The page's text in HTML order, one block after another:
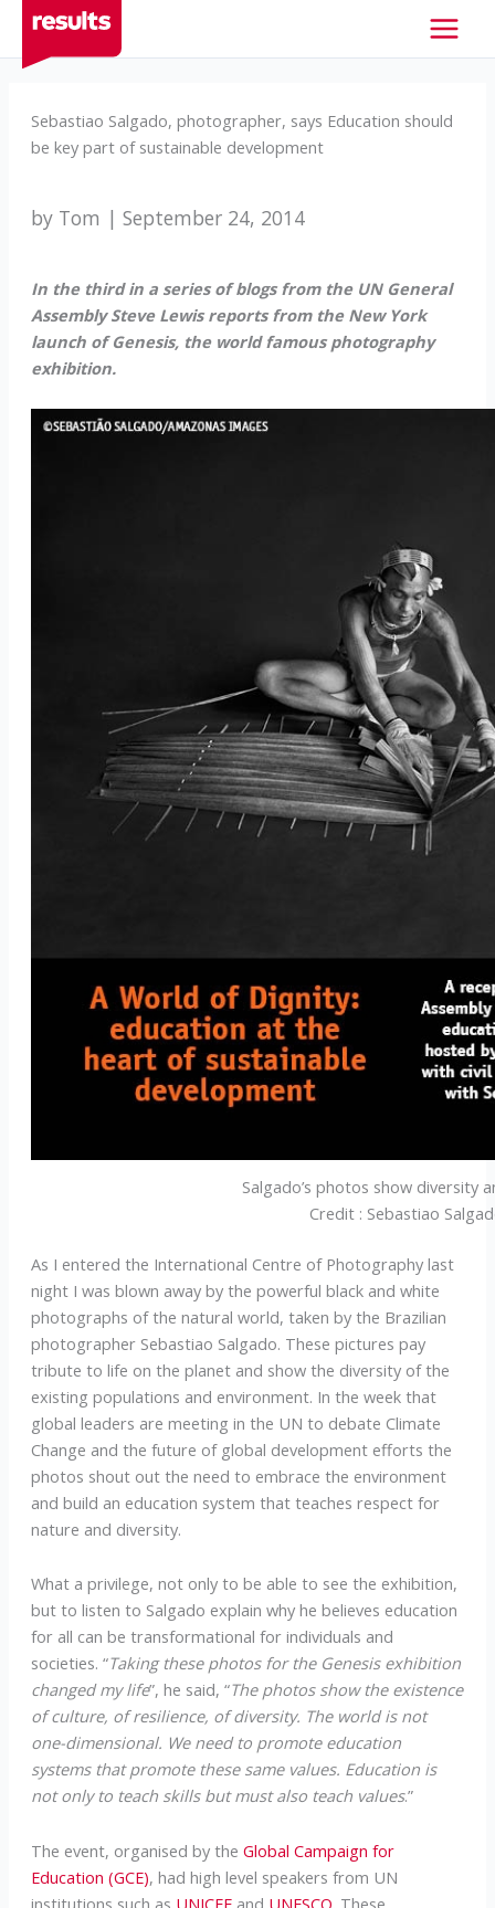
content
Sebastiao Salgado, photographer, says Education should
be key part of sustainable development
by Tom | September 24, 2014
In the third in a series of blogs from the UN General
Assembly Steve Lewis reports from the New York
launch of Genesis, the world famous photography
exhibition.
Salgado’s photos show diversity
Credit : Sebastiao
As I entered the International Centre of Photography last
night I was blown away by the powerful black and white
photographs of the natural world, taken by the Brazilian
photographer Sebastiao Salgado. These pictures pay
tribute to life on the planet and show the diversity of the
existing populations and environment. In the week that
global leaders are meeting in the UN to debate Climate
Change and the future of global development efforts the
photos shout out the need to embrace the environment
and build an education system that teaches respect for
nature and diversity.
What a privilege, not only to be able to see the exhibition,
but to listen to Salgado explain why he believes education
for all can be transformational for individuals and
societies. “Taking these photos for the Genesis exhibition
changed my life”, he said, “The photos show the existence
of culture, of resilience, of diversity. The world is not
one-dimensional. We need to promote education
systems that promote these same values. Education is
not only to teach skills but must also teach values.”
The event, organised by the Global Campaign for
Education (GCE), had high level speakers from UN
institutions such as UNICEFand UNESCO. These